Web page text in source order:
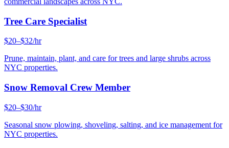
Tree Care Specialist
$20–$32/hr
Prune, maintain, plant, and care for trees and large shrubs across
NYC properties.
Snow Removal Crew Member
$20–$30/hr
Seasonal snow plowing, shoveling, salting, and ice management for
NYC properties.